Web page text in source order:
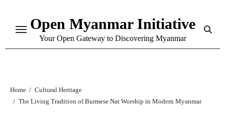
content
Open Myanmar Initiative
Your Open Gateway to Discovering Myanmar
Home
Cultural Heritage
The Living Tradition of Burmese Nat Worship in Modern Myanmar